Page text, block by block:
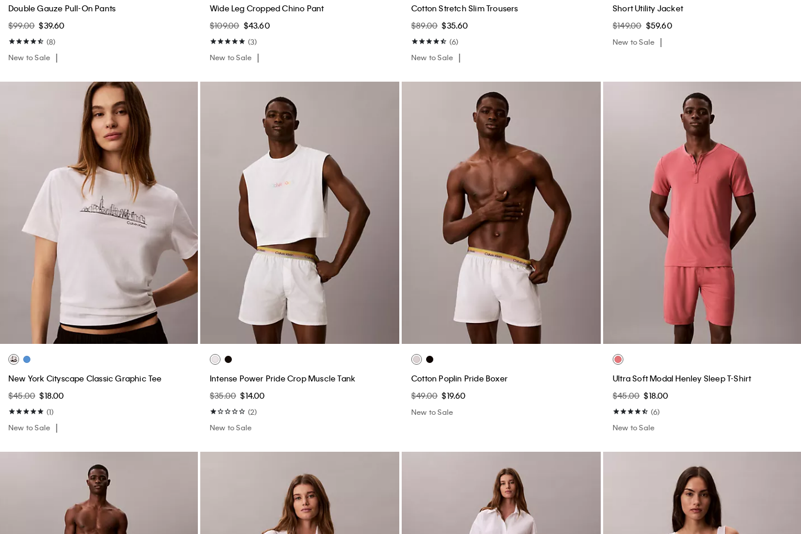
Double Gauze Pull-On Pants
$99.00 $39.60
(8)
New to Sale
Wide Leg Cropped Chino Pant
$109.00 $43.60
(3)
New to Sale
Cotton Stretch Slim Trousers
$89.00 $35.60
(6)
New to Sale
Short Utility Jacket
$149.00 $59.60
New to Sale
New York Cityscape Classic Graphic Tee
$45.00 $18.00
(1)
New to Sale
Intense Power Pride Crop Muscle Tank
$35.00 $14.00
(2)
New to Sale
Cotton Poplin Pride Boxer
$49.00 $19.60
New to Sale
Ultra Soft Modal Henley Sleep T-Shirt
$45.00 $18.00
(6)
New to Sale